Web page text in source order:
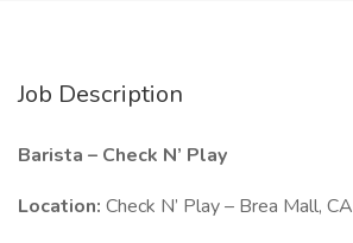
Job Description
Barista – Check N’ Play
Location: Check N’ Play – Brea Mall, CA